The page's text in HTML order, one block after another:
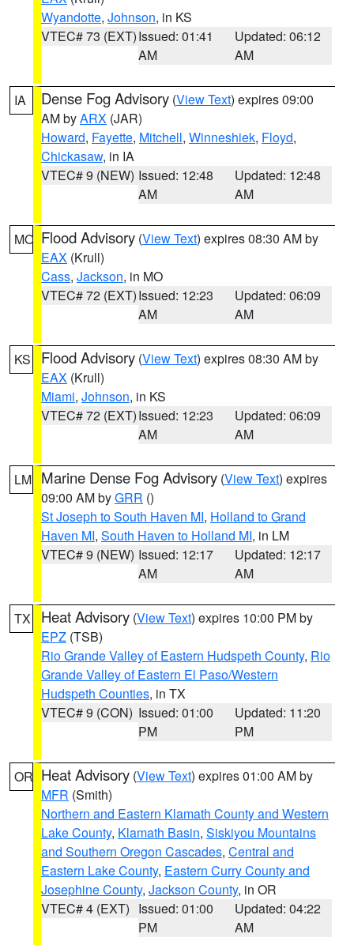
Wyandotte, Johnson, in KS
VTEC# 73 (EXT)Issued: 01:41
AM
Updated: 06:12
AM
IA Dense Fog Advisory (View Text) expires 09:00
AM byARX (JAR)
Howard, Fayette, Mitchell, Winneshiek, Floyd,
Chickasaw, in IA
VTEC# 9 (NEW) Issued: 12:48
AM
Updated: 12:48
AM
MO Flood Advisory (View Text) expires 08:30 AM by
EAX (Krull)
Cass, Jackson, in MO
VTEC# 72 (EXT)Issued: 12:23
AM
Updated: 06:09
AM
KS Flood Advisory (View Text) expires 08:30 AM by
EAX (Krull)
Miami, Johnson, in KS
VTEC# 72 (EXT)Issued: 12:23
AM
Updated: 06:09
AM
LM Marine Dense Fog Advisory (View Text) expires
09:00 AM byGRR ()
St Joseph to South Haven MI, Holland to Grand
Haven MI, South Haven to Holland MI, in LM
VTEC# 9 (NEW) Issued: 12:17
AM
Updated: 12:17
AM
TX Heat Advisory (View Text) expires 10:00 PM by
EPZ (TSB)
Rio Grande Valley of Eastern Hudspeth County, Rio
Grande Valley of Eastern El Paso/Western
Hudspeth Counties, in TX
VTEC# 9 (CON) Issued: 01:00
PM
Updated: 11:20
PM
OR Heat Advisory (View Text) expires 01:00 AM by
MFR (Smith)
Northern and Eastern Klamath County and Western
Lake County, Klamath Basin, Siskiyou Mountains
and Southern Oregon Cascades, Central and
Eastern Lake County, Eastern Curry County and
Josephine County, Jackson County, in OR
VTEC# 4 (EXT) Issued: 01:00
PM
Updated: 04:22
AM